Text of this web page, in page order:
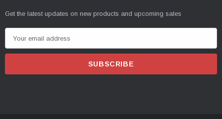
Get the latest updates on new products and upcoming sales
m